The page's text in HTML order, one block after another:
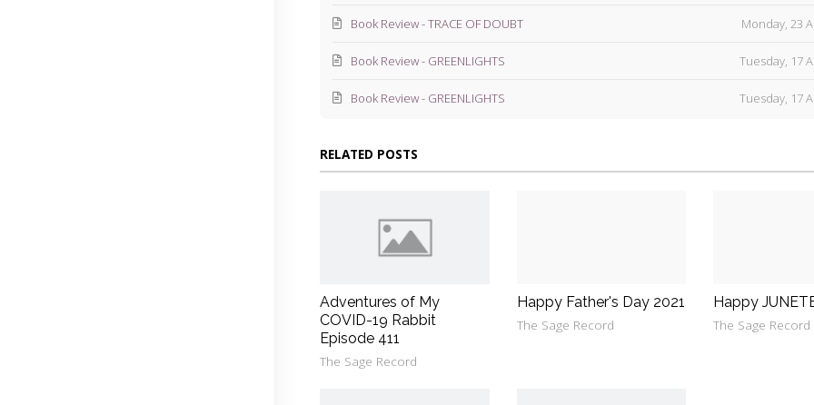
Monday, 23
Book Review - TRACE OF DOUBT
Tuesday, 17
Book Review - GREENLIGHTS
Tuesday, 17
Book Review - GREENLIGHTS
RELATED POSTS
Adventures of My
COVID-19 Rabbit
Episode 411
The Sage Record
Happy Father's Day 2021
The Sage Record
Happy
The Sage Record